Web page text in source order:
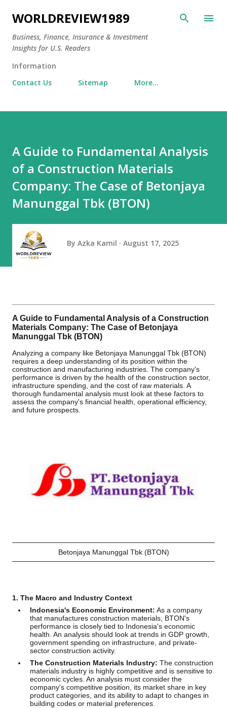
Skip to main content
WORLDREVIEW1989
Business, Finance, Insurance & Investment
Insights for U.S. Readers
Information
Contact Us
Sitemap More…
A Guide to Fundamental Analysis
of a Construction Materials
Company: The Case of Betonjaya
Manunggal Tbk (BTON)
By Azka Kamil August 17, 2025
A Guide to Fundamental Analysis of a Construction
Materials Company: The Case of Betonjaya
Manunggal Tbk (BTON)
Analyzing a company like Betonjaya Manunggal Tbk (BTON)
requires a deep understanding of its position within the
construction and manufacturing industries. The company's
performance is driven by the health of the construction sector,
infrastructure spending, and the cost of raw materials. A
thorough fundamental analysis must look at these factors to
assess the company's financial health, operational efficiency,
and future prospects.
Betonjaya Manunggal Tbk (BTON)
1. The Macro and Industry Context
Indonesia's Economic Environment: As a company
that manufactures construction materials, BTON's
performance is closely tied to Indonesia's economic
health. An analysis should look at trends in GDP growth,
government spending on infrastructure, and private-
sector construction activity.
The Construction Materials Industry: The construction
materials industry is highly competitive and is sensitive to
economic cycles. An analysis must consider the
company's competitive position, its market share in key
product categories, and its ability to adapt to changes in
building codes or material preferences.